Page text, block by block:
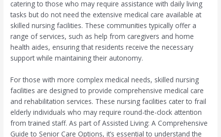
catering to those who may require assistance with daily living
tasks but do not need the extensive medical care available at
skilled nursing facilities. These communities typically offer a
range of services, such as help from caregivers and home
health aides, ensuring that residents receive the necessary
support while maintaining their autonomy.
For those with more complex medical needs, skilled nursing
facilities are designed to provide comprehensive medical care
and rehabilitation services. These nursing facilities cater to frail
elderly individuals who may require round-the-clock attention
from trained staff. As part of Assisted Living: A Comprehensive
Guide to Senior Care Options, it’s essential to understand the